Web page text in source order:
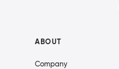
ABOUT
Company